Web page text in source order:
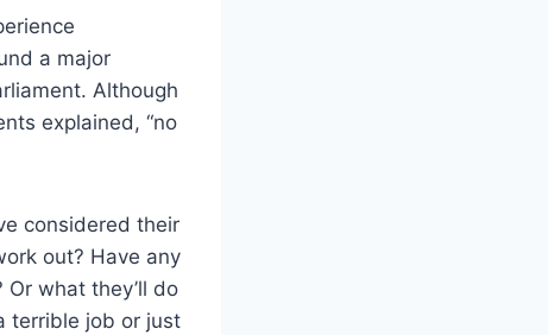
a major
Although
explained, “no
considered their
out? Have any
what they’ll do
terrible job or just